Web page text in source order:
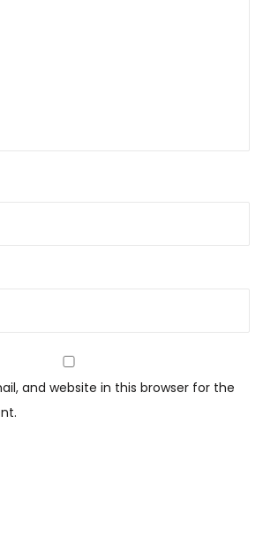
and website in this browser for the